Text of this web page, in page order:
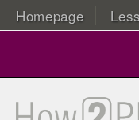
Homepage